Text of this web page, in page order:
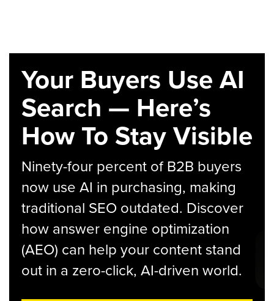
Your Buyers Use AI
Search — Here’s
How To Stay Visible
Ninety-four percent of B2B buyers
now use AI in purchasing, making
traditional SEO outdated. Discover
how answer engine optimization
(AEO) can help your content stand
out in a zero-click, AI-driven world.